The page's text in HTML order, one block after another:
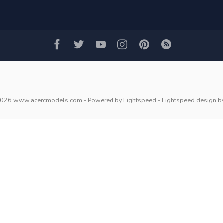
www.acercmodels.com - Powered by Lightspeed - Lightspeed design